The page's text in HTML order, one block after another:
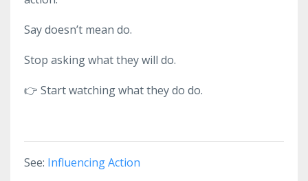
Say doesn’t mean do.
Stop asking what they will do.
👉 Start watching what they do do.
See: Influencing Action